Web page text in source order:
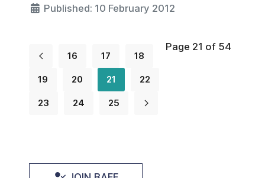
Published: 10 February 2012
Page 21 of 54
16 17 18
19 20 21 22
23 24 25